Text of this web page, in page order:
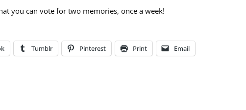
you can vote for two memories, once a week!
Tumblr Pinterest Print Email